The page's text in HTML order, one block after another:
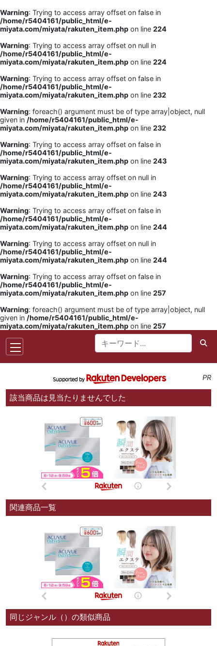
Warning: Trying to access array offset on false in
/home/r5404161/public_html/e-
miyata.com/miyata/rakuten_item.php on line 224
Warning: Trying to access array offset on null in
/home/r5404161/public_html/e-
miyata.com/miyata/rakuten_item.php on line 224
Warning: Trying to access array offset on false in
/home/r5404161/public_html/e-
miyata.com/miyata/rakuten_item.php on line 232
Warning: foreach() argument must be of type array|object, null
given in /home/r5404161/public_html/e-
miyata.com/miyata/rakuten_item.php on line 232
Warning: Trying to access array offset on false in
/home/r5404161/public_html/e-
miyata.com/miyata/rakuten_item.php on line 243
Warning: Trying to access array offset on null in
/home/r5404161/public_html/e-
miyata.com/miyata/rakuten_item.php on line 243
Warning: Trying to access array offset on false in
/home/r5404161/public_html/e-
miyata.com/miyata/rakuten_item.php on line 244
Warning: Trying to access array offset on null in
/home/r5404161/public_html/e-
miyata.com/miyata/rakuten_item.php on line 244
Warning: Trying to access array offset on false in
/home/r5404161/public_html/e-
miyata.com/miyata/rakuten_item.php on line 257
Warning: foreach() argument must be of type array|object, null
given in /home/r5404161/public_html/e-
miyata.com/miyata/rakuten_item.php on line 257
PR
該当商品は見当たりませんでした
関連商品一覧
同じジャンル（）の類似商品